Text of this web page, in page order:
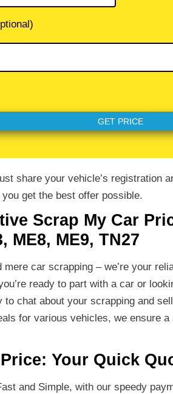
share your vehicle’s registration
get the best offer possible.
Scrap My Car
ME8, ME9, TN27
car scrapping – we’re your
ready to part with a car or
chat about your scrapping and
for various vehicles, we ensure
Your Quick
and Simple, with our speedy